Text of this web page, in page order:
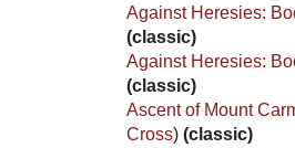
Against Heresies:
(classic)
Against Heresies:
(classic)
Ascent of Mount
Cross) (classic)